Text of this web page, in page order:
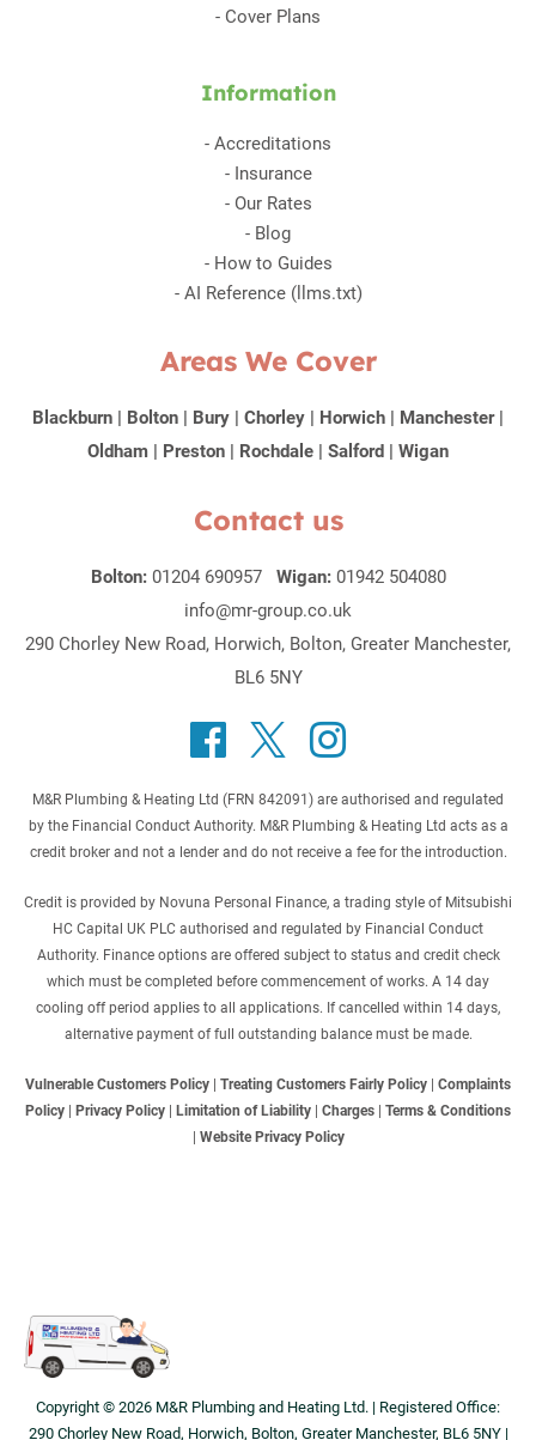
- Cover Plans
Information
- Accreditations
- Insurance
- Our Rates
- Blog
- How to Guides
- AI Reference (llms.txt)
Areas We Cover
Blackburn | Bolton | Bury | Chorley | Horwich | Manchester|
Oldham | Preston | Rochdale | Salford | Wigan
Contact us
Bolton: 01204 690957 Wigan: 01942 504080
info@mr-group.co.uk
290 Chorley New Road, Horwich, Bolton, Greater Manchester,
BL6 5NY
M&R Plumbing & Heating Ltd (FRN 842091) are authorised and regulated
by the Financial Conduct Authority. M&R Plumbing & Heating Ltd acts as a
credit broker and not a lender and do not receive a fee for the introduction.
Credit is provided by Novuna Personal Finance, a trading style of Mitsubishi
HC Capital UK PLC authorised and regulated by Financial Conduct
Authority. Finance options are offered subject to status and credit check
which must be completed before commencement of works. A 14 day
cooling off period applies to all applications. If cancelled within 14 days,
alternative payment of full outstanding balance must be made.
Vulnerable Customers Policy Treating Customers Fairly Policy
Complaints
Policy
Privacy Policy Limitation of Liability Charges
Terms & Conditions
Website Privacy Policy
Copyright © 2026 M&R Plumbing and Heating Ltd. | Registered Office:
290 Chorley New Road, Horwich, Bolton, Greater Manchester, BL6 5NY |